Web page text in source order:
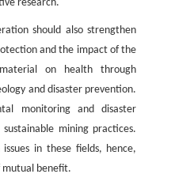
research.
should also strengthen
and the impact of the
on health through
and disaster prevention.
monitoring and disaster
mining practices.
in these fields, hence,
mutual benefit.